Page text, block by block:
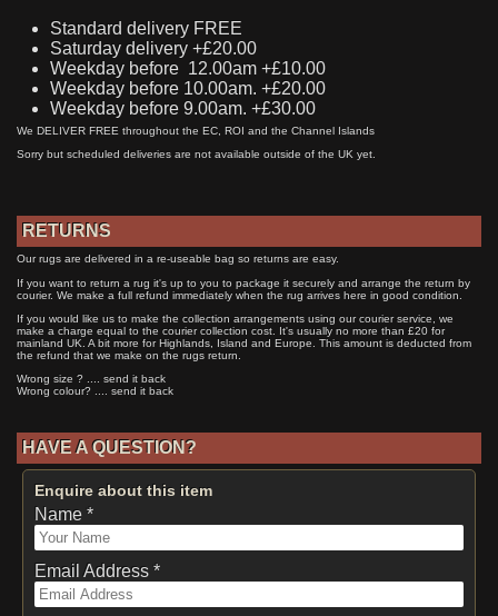
Standard delivery FREE
Saturday delivery +£20.00
Weekday before 12.00am +£10.00
Weekday before 10.00am. +£20.00
Weekday before 9.00am. +£30.00
We DELIVER FREE throughout the EC, ROI and the Channel Islands
Sorry but scheduled deliveries are not available outside of the UK yet.
RETURNS
Our rugs are delivered in a re-useable bag so returns are easy.
If you want to return a rug it's up to you to package it securely and arrange the return by
courier. We make a full refund immediately when the rug arrives here in good condition.
If you would like us to make the collection arrangements using our courier service, we
make a charge equal to the courier collection cost. It's usually no more than £20 for
mainland UK. A bit more for Highlands, Island and Europe. This amount is deducted from
the refund that we make on the rugs return.
Wrong size ? .... send it back
Wrong colour? .... send it back
HAVE A QUESTION?
Enquire about this item
Name *
Email Address *